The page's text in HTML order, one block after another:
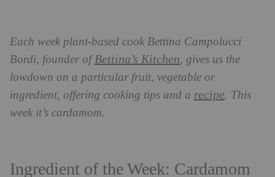
Each week plant-based cook Bettina Campolucci
Bordi, founder ofBettina’s Kitchen, gives us the
lowdown on a particular fruit, vegetable or
ingredient, offering cooking tips and a recipe. This
week it’s cardamom.
Ingredient of the Week: Cardamom